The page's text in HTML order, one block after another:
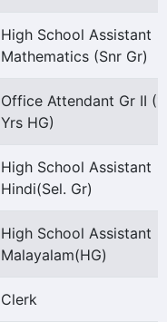
High School Assistant
Mathematics (Snr Gr)
Office Attendant Gr II
Yrs HG)
High School Assistant
Hindi(Sel. Gr)
High School Assistant
Malayalam(HG)
Clerk